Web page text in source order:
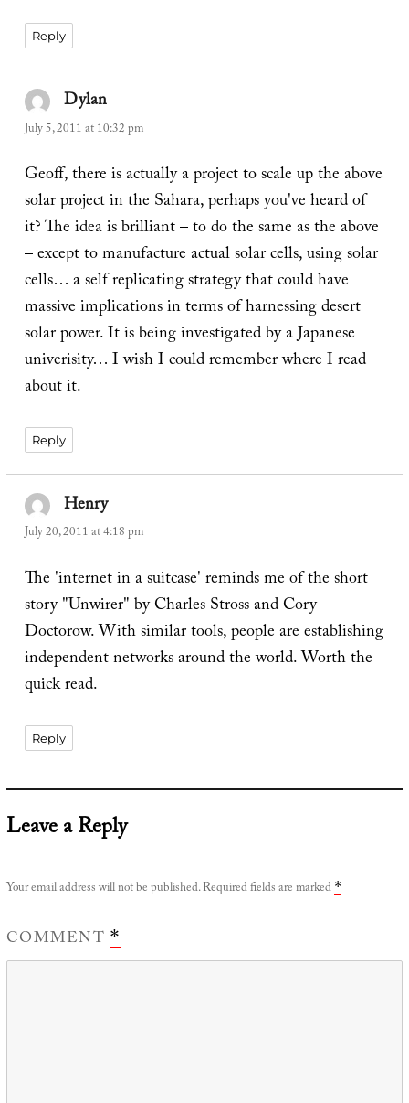
Reply
Dylan
July 5, 2011 at 10:32 pm
Geoff, there is actually a project to scale up the above
solar project in the Sahara, perhaps you've heard of
it? The idea is brilliant – to do the same as the above
– except to manufacture actual solar cells, using solar
cells… a self replicating strategy that could have
massive implications in terms of harnessing desert
solar power. It is being investigated by a Japanese
univerisity… I wish I could remember where I read
about it.
Reply
Henrysays:
July 20, 2011 at 4:18 pm
The 'internet in a suitcase' reminds me of the short
story "Unwirer" by Charles Stross and Cory
Doctorow. With similar tools, people are establishing
independent networks around the world. Worth the
quick read.
Reply
Leave a Reply
Your email address will not be published.Required fields are marked *
COMMENT*